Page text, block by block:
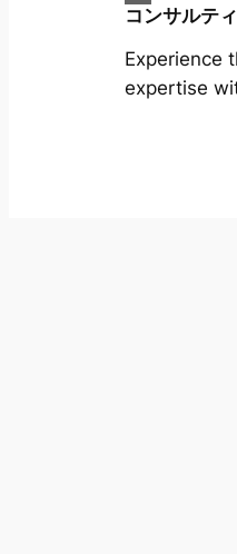
コンサルテ
Experience
expertise